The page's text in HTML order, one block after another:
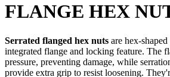
FLANGE HEX
Serrated flanged hex nuts are hex-
integrated flange and locking feature. The
pressure, preventing damage, while
provide extra grip to resist loosening.